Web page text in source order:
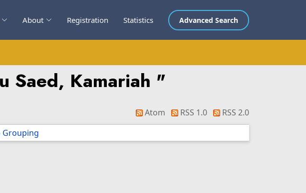
About Registration Statistics Advanced Search
Saed, Kamariah "
Atom RSS 1.0
RSS 2.0
Grouping